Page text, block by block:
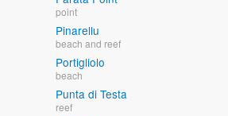
point
Pinarellu
beach and reef
Portigliolo
beach
Punta di Testa
reef